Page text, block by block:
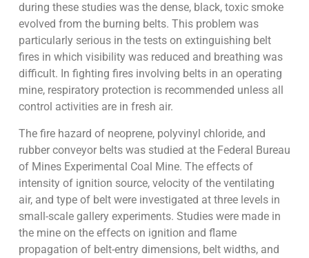
during these studies was the dense, black, toxic smoke
evolved from the burning belts. This problem was
particularly serious in the tests on extinguishing belt
fires in which visibility was reduced and breathing was
difficult. In fighting fires involving belts in an operating
mine, respiratory protection is recommended unless all
control activities are in fresh air.
The fire hazard of neoprene, polyvinyl chloride, and
rubber conveyor belts was studied at the Federal Bureau
of Mines Experimental Coal Mine. The effects of
intensity of ignition source, velocity of the ventilating
air, and type of belt were investigated at three levels in
small-scale gallery experiments. Studies were made in
the mine on the effects on ignition and flame
propagation of belt-entry dimensions, belt widths, and